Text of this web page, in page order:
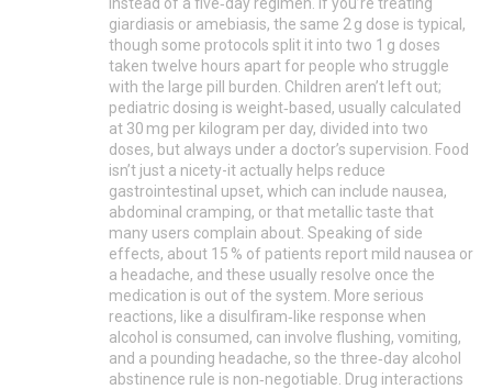
giardiasis or amebiasis, the same 2 g dose is typical,
though some protocols split it into two 1 g doses
taken twelve hours apart for people who struggle
with the large pill burden. Children aren’t left out;
pediatric dosing is weight‑based, usually calculated
at 30 mg per kilogram per day, divided into two
doses, but always under a doctor’s supervision. Food
isn’t just a nicety-it actually helps reduce
gastrointestinal upset, which can include nausea,
abdominal cramping, or that metallic taste that
many users complain about. Speaking of side
effects, about 15 % of patients report mild nausea or
a headache, and these usually resolve once the
medication is out of the system. More serious
reactions, like a disulfiram‑like response when
alcohol is consumed, can involve flushing, vomiting,
and a pounding headache, so the three‑day alcohol
abstinence rule is non‑negotiable. Drug interactions